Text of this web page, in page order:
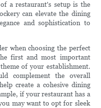
a restaurant's setup is the
can elevate the dining
and sophistication to
when choosing the perfect
first and most important
of your establishment.
complement the overall
create a cohesive dining
if your restaurant has a
may want to opt for sleek